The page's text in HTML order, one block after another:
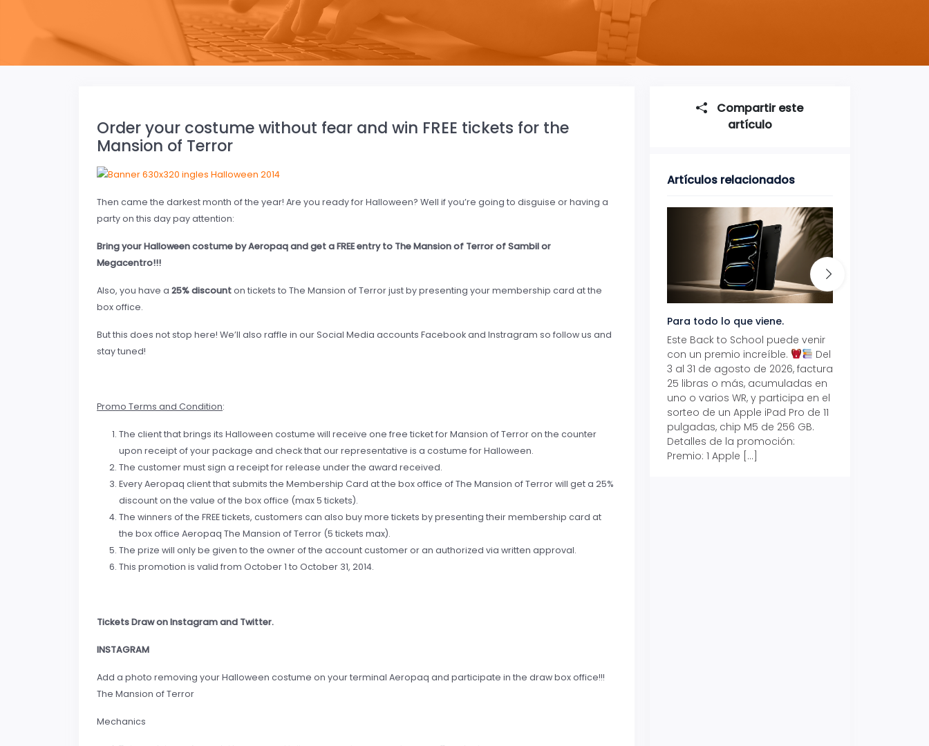
Order your costume without fear and win FREE tickets for the
Mansion of Terror
Then came the darkest month of the year! Are you ready for Halloween? Well if you’re going to disguise or having a
party on this day pay attention:
Bring your Halloween costume by Aeropaq and get a FREE entry to The Mansion of Terror of Sambil or
Megacentro!!!
Also, you have a 25% discounton tickets to The Mansion of Terror just by presenting your membership card at the
box office.
But this does not stop here! We’ll also raffle in our Social Media accounts Facebook and Instragram so follow us and
stay tuned!
Promo Terms and Condition:
The client that brings its Halloween costume will receive one free ticket for Mansion of Terror on the counter
upon receipt of your package and check that our representative is a costume for Halloween.
The customer must sign a receipt for release under the award received.
Every Aeropaq client that submits the Membership Card at the box office of The Mansion of Terror will get a 25%
discount on the value of the box office (max 5 tickets).
The winners of the FREE tickets, customers can also buy more tickets by presenting their membership card at
the box office Aeropaq The Mansion of Terror (5 tickets max).
The prize will only be given to the owner of the account customer or an authorized via written approval.
This promotion is valid from October 1 to October 31, 2014.
Tickets Draw on Instagram and Twitter.
INSTAGRAM
Add a photo removing your Halloween costume on your terminal Aeropaq and participate in the draw box office!!!
The Mansion of Terror
Mechanics
Compartir este
artículo
Artículos relacionados
Para todo lo que viene.
Este Back to School puede venir
con un premio increíble.
Del
3 al 31 de agosto de 2026, factura
25 libras o más, acumuladas en
uno o varios WR, y participa en el
sorteo de un Apple iPad Pro de 11
pulgadas, chip M5 de 256 GB.
Detalles de la promoción:
Premio: 1 Apple […]